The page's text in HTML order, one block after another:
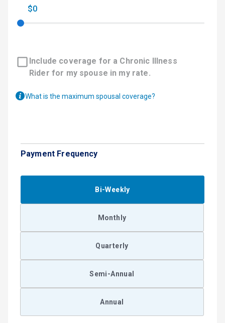
$0
Include coverage for a Chronic Illness
Rider for my spouse in my rate.
What is the maximum spousal coverage?
Payment Frequency
Bi-Weekly
Monthly
Quarterly
Semi-Annual
Annual